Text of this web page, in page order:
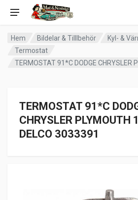
Hem Bildelar & Tilllbehör
Kyl- &
Termostat
TERMOSTAT 91*C
CHRYSLER
DELCO 3033391